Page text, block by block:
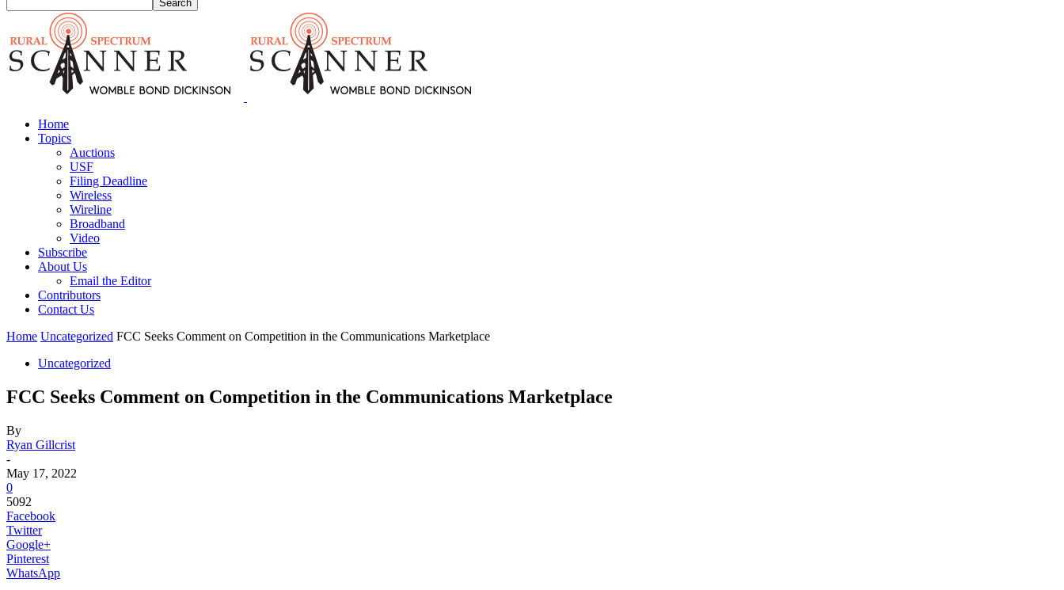
Home
Topics
Auctions
USF
Filing Deadline
Wireless
Wireline
Broadband
Video
Subscribe
About Us
Email the Editor
Contributors
Contact Us
Home Uncategorized FCC Seeks Comment on Competition in the Communications Marketplace
Uncategorized
FCC Seeks Comment on Competition in the Communications Marketplace
By
Ryan Gillcrist
-
May 17, 2022
0
5092
Facebook
Twitter
Google+
Pinterest
WhatsApp